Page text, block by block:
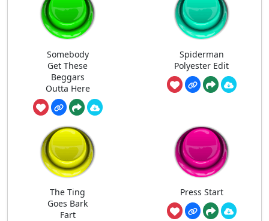
Somebody
Get These
Beggars
Outta Here
Spiderman
Polyester Edit
The Ting
Goes Bark
Fart
Press Start